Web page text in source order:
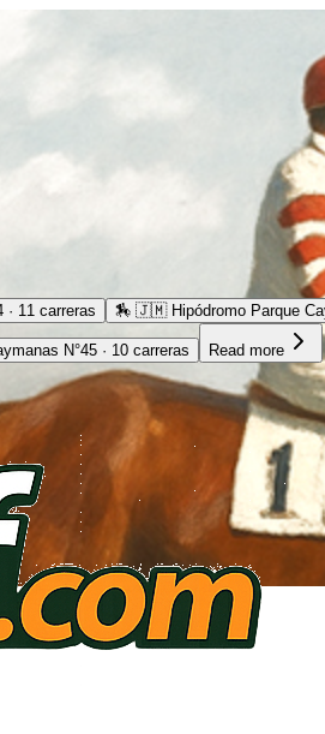
11 carreras 🏇 🇯🇲 Hipódromo Parque
N°45 · 10 carreras Read more